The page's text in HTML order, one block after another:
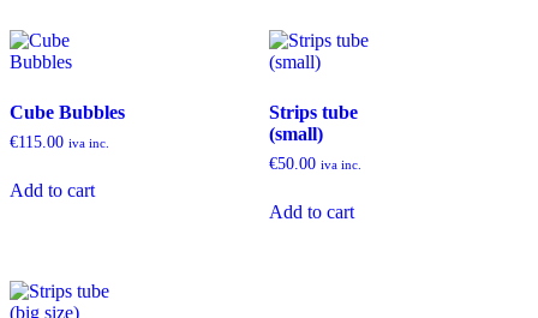
Cube Bubbles
€115.00 iva inc.
Add to cart
Strips tube
(small)
€50.00 iva inc.
Add to cart